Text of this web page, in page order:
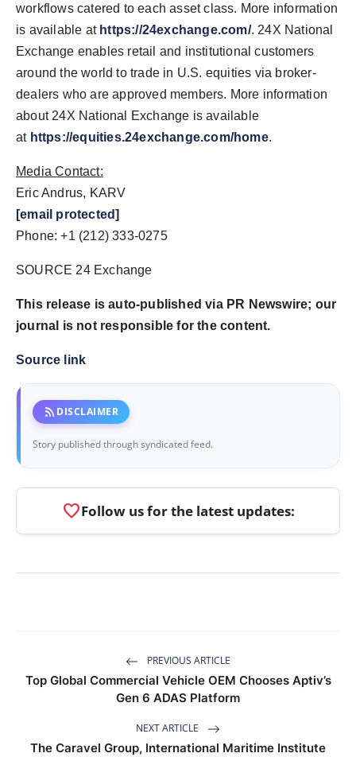
workflows catered to each asset class. More information
is available at https://24exchange.com/. 24X National
Exchange enables retail and institutional customers
around the world to trade in U.S. equities via broker-
dealers who are approved members. More information
about 24X National Exchange is available
at https://equities.24exchange.com/home.
Media Contact:
Eric Andrus, KARV
[email protected]
Phone: +1 (212) 333-0275
SOURCE 24 Exchange
This release is auto-published via PR Newswire; our
journal is not responsible for the content.
Source link
rss_feed DISCLAIMER
Story published through syndicated feed.
favoriteFollow us for the latest updates:
PREVIOUS ARTICLE
Top Global Commercial Vehicle OEM Chooses Aptiv’s
Gen 6 ADAS Platform
NEXT ARTICLE
The Caravel Group, International Maritime Institute